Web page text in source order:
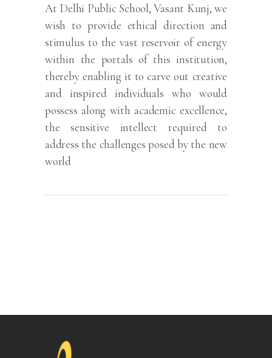
At Delhi Public School, Vasant Kunj, we
wish to provide ethical direction and
stimulus to the vast reservoir of energy
within the portals of this institution,
thereby enabling it to carve out creative
and inspired individuals who would
possess along with academic excellence,
the sensitive intellect required to
address the challenges posed by the new
world